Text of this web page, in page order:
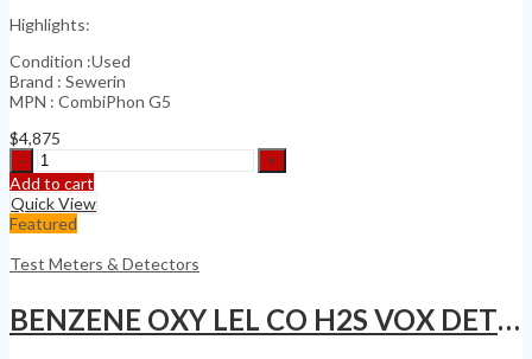
Omniscan
Highlights:
Condition :Used
Brand : Sewerin
MPN : CombiPhon G5
$4,875
2
Sewerin
COMBIPHON
G5
w/
SA-
02
&
SA-
Add to cart
Quick View
Featured
Test Meters & Detectors
BENZENE OXY LEL CO H2S VOX DETECTOR